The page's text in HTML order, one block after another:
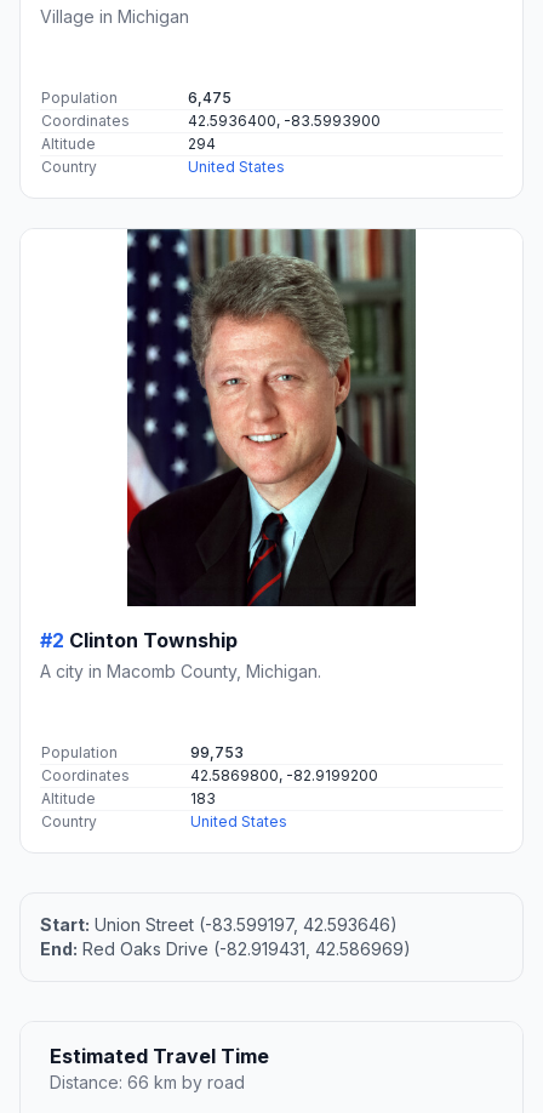
Village in Michigan
Population
6,475
Coordinates
42.5936400, -83.5993900
Altitude
294
Country
United States
#2 Clinton Township
A city in Macomb County, Michigan.
Population
99,753
Coordinates
42.5869800, -82.9199200
Altitude
183
Country
United States
Start: Union Street (-83.599197, 42.593646)
End: Red Oaks Drive (-82.919431, 42.586969)
Estimated Travel Time
Distance: 66 km by road